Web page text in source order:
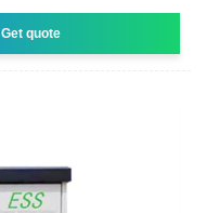
Get quote